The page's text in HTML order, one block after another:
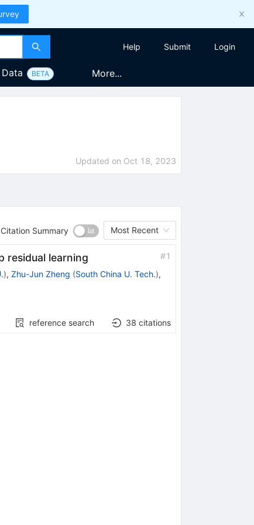
Help Submit Login
Data BETA More...
Updated on Oct 18, 2023
Citation Summary Most Recent
residual learning #1
), Zhu-Jun Zheng (South China U. Tech.),
reference search 38 citations